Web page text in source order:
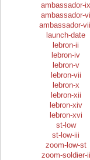
ambassador-ix
ambassador-vi
ambassador-
launch-date
lebron-ii
lebron-iv
lebron-v
lebron-vii
lebron-x
lebron-xii
lebron-xiv
lebron-xvi
st-low
st-low-iii
zoom-low-st
zoom-soldier-ii